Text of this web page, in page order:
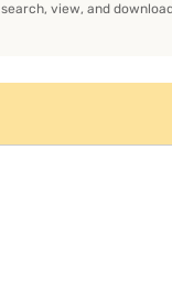
view, and